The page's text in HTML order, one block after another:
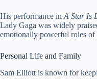
His performance in A Star Is
Lady Gaga was widely
emotionally powerful roles of
Personal Life and Family
Sam Elliott is known for